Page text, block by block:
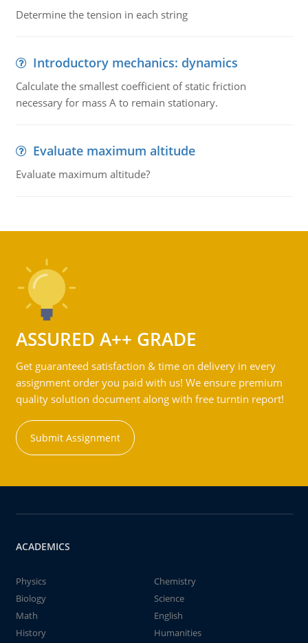
Determine the tension in each string
Introductory mechanics: dynamics
Calculate the smallest coefficient of static friction
necessary for mass A to remain stationary.
Evaluate maximum altitude
Evaluate maximum altitude?
ASSURED A++ GRADE
Get guaranteed satisfaction & time on delivery in every
assignment order you paid with us! We ensure premium
quality solution document along with free turntin report!
Submit Assignment
ACADEMICS
Physics
Chemistry
Biology
Science
Math
English
History
Humanities